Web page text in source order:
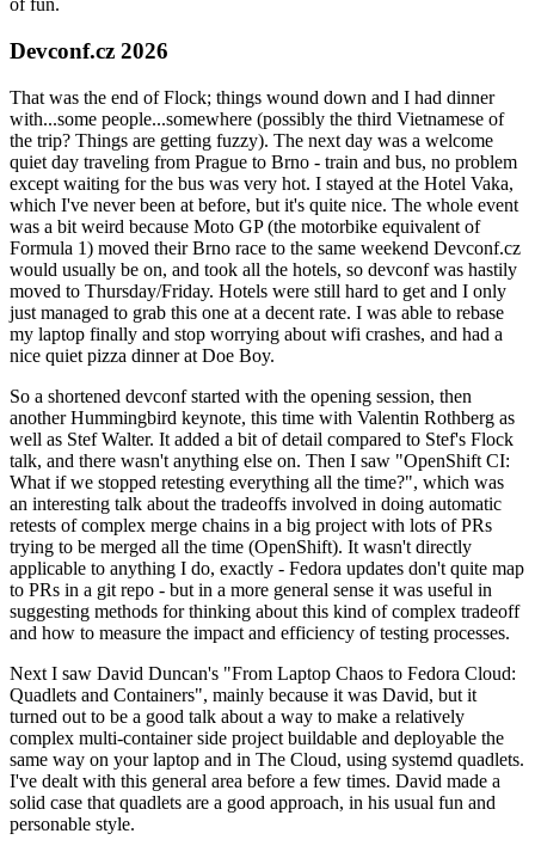
of fun.
Devconf.cz 2026
That was the end of Flock; things wound down and I had dinner
with...some people...somewhere (possibly the third Vietnamese of
the trip? Things are getting fuzzy). The next day was a welcome
quiet day traveling from Prague to Brno - train and bus, no problem
except waiting for the bus was very hot. I stayed at the Hotel Vaka,
which I've never been at before, but it's quite nice. The whole event
was a bit weird because Moto GP (the motorbike equivalent of
Formula 1) moved their Brno race to the same weekend Devconf.cz
would usually be on, and took all the hotels, so devconf was hastily
moved to Thursday/Friday. Hotels were still hard to get and I only
just managed to grab this one at a decent rate. I was able to rebase
my laptop finally and stop worrying about wifi crashes, and had a
nice quiet pizza dinner at Doe Boy.
So a shortened devconf started with the opening session, then
another Hummingbird keynote, this time with Valentin Rothberg as
well as Stef Walter. It added a bit of detail compared to Stef's Flock
talk, and there wasn't anything else on. Then I saw "OpenShift CI:
What if we stopped retesting everything all the time?", which was
an interesting talk about the tradeoffs involved in doing automatic
retests of complex merge chains in a big project with lots of PRs
trying to be merged all the time (OpenShift). It wasn't directly
applicable to anything I do, exactly - Fedora updates don't quite map
to PRs in a git repo - but in a more general sense it was useful in
suggesting methods for thinking about this kind of complex tradeoff
and how to measure the impact and efficiency of testing processes.
Next I saw David Duncan's "From Laptop Chaos to Fedora Cloud:
Quadlets and Containers", mainly because it was David, but it
turned out to be a good talk about a way to make a relatively
complex multi-container side project buildable and deployable the
same way on your laptop and in The Cloud, using systemd quadlets.
I've dealt with this general area before a few times. David made a
solid case that quadlets are a good approach, in his usual fun and
personable style.